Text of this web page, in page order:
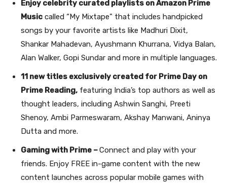
Enjoy celebrity curated playlists on Amazon Prime
Music called “My Mixtape” that includes handpicked
songs by your favorite artists like Madhuri Dixit,
Shankar Mahadevan, Ayushmann Khurrana, Vidya Balan,
Alan Walker, Gopi Sundar and more in multiple languages.
11 new titles exclusively created for Prime Day on
Prime Reading, featuring India’s top authors as well as
thought leaders, including Ashwin Sanghi, Preeti
Shenoy, Ambi Parmeswaram, Akshay Manwani, Aninya
Dutta and more.
Gaming with Prime –Connect and play with your
friends. Enjoy FREE in-game content with the new
content launches across popular mobile games with